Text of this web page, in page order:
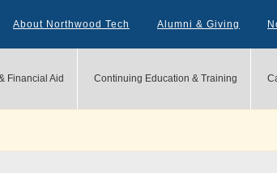
About Northwood Tech Alumni & Giving
Financial Aid Continuing Education & Training